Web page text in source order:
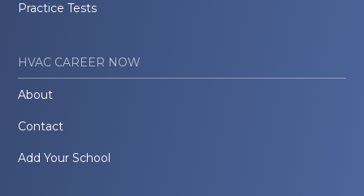
Practice Tests
HVAC CAREER NOW
About
Contact
Add Your School